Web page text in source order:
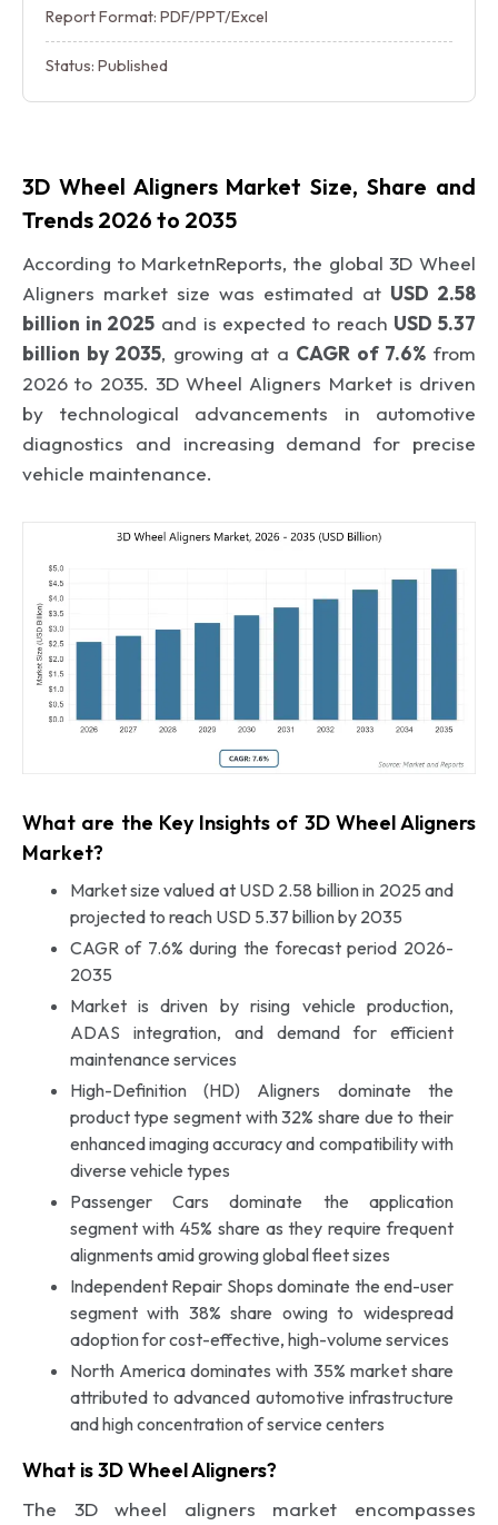
Report Format: PDF/PPT/Excel
Status: Published
3D Wheel Aligners Market Size, Share and
Trends 2026 to 2035
According to MarketnReports, the global 3D Wheel
Aligners market size was estimated at USD 2.58
billion in 2025 and is expected to reach USD 5.37
billion by 2035, growing at a CAGR of 7.6% from
2026 to 2035. 3D Wheel Aligners Market is driven
by technological advancements in automotive
diagnostics and increasing demand for precise
vehicle maintenance.
What are the Key Insights of 3D Wheel Aligners
Market?
Market size valued at USD 2.58 billion in 2025 and
projected to reach USD 5.37 billion by 2035
CAGR of 7.6% during the forecast period 2026-
2035
Market is driven by rising vehicle production,
ADAS integration, and demand for efficient
maintenance services
High-Definition (HD) Aligners dominate the
product type segment with 32% share due to their
enhanced imaging accuracy and compatibility with
diverse vehicle types
Passenger Cars dominate the application
segment with 45% share as they require frequent
alignments amid growing global fleet sizes
Independent Repair Shops dominate the end-user
segment with 38% share owing to widespread
adoption for cost-effective, high-volume services
North America dominates with 35% market share
attributed to advanced automotive infrastructure
and high concentration of service centers
What is 3D Wheel Aligners?
The 3D wheel aligners market encompasses